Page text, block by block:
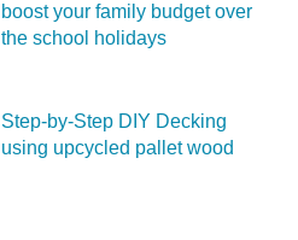
boost your family budget over
the school holidays
Step-by-Step DIY Decking
using upcycled pallet wood